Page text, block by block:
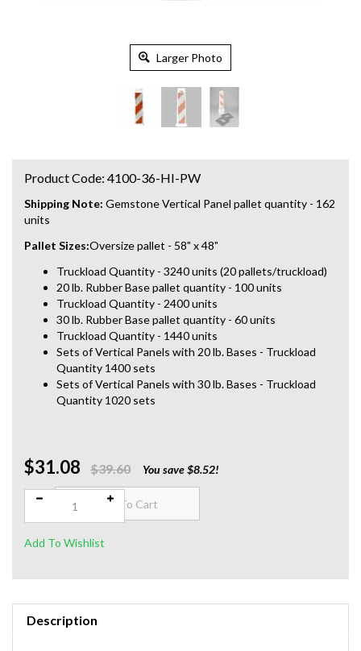
Larger Photo
Shipping Note: Gemstone Vertical Panel pallet quantity - 162
units
Pallet Sizes:Oversize pallet - 58" x 48"
Truckload Quantity - 3240 units (20 pallets/truckload)
20 lb. Rubber Base pallet quantity - 100 units
Truckload Quantity - 2400 units
30 lb. Rubber Base pallet quantity - 60 units
Truckload Quantity - 1440 units
Sets of Vertical Panels with 20 lb. Bases - Truckload
Quantity 1400 sets
Sets of Vertical Panels with 30 lb. Bases - Truckload
Quantity 1020 sets
$31.08 $39.60 You save $8.52!
Product Code: 4100-36-HI-PW
Qty:
Description